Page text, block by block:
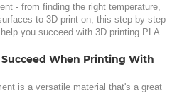
- from finding the right temperature,
to 3D print on, this step-by-step
you succeed with 3D printing PLA.
Succeed When Printing With
is a versatile material that's a great